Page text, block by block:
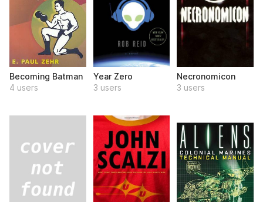
Becoming Batman
4 users
Year Zero
3 users
Necronomicon
3 users